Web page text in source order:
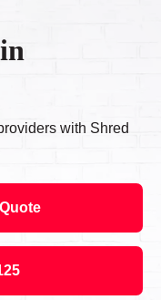
with Shred